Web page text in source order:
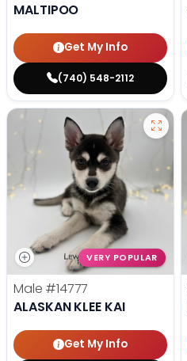
MALTIPOO
Get My Info
(740) 548-2112
VERY POPULAR
Male #14777
ALASKAN KLEE KAI
Get My Info